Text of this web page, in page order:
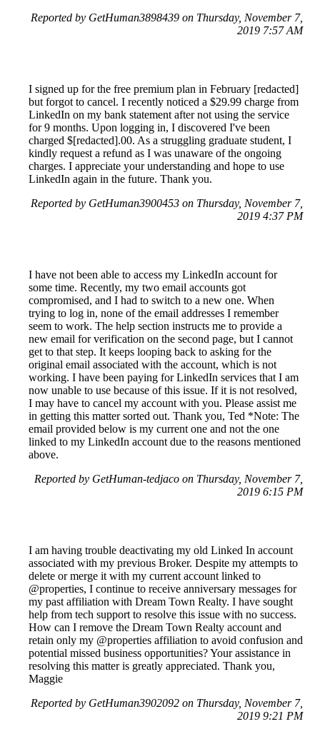
Reported by GetHuman3898439 on Thursday, November 7,
2019 7:57 AM
I signed up for the free premium plan in February [redacted]
but forgot to cancel. I recently noticed a $29.99 charge from
LinkedIn on my bank statement after not using the service
for 9 months. Upon logging in, I discovered I've been
charged $[redacted].00. As a struggling graduate student, I
kindly request a refund as I was unaware of the ongoing
charges. I appreciate your understanding and hope to use
LinkedIn again in the future. Thank you.
Reported by GetHuman3900453 on Thursday, November 7,
2019 4:37 PM
I have not been able to access my LinkedIn account for
some time. Recently, my two email accounts got
compromised, and I had to switch to a new one. When
trying to log in, none of the email addresses I remember
seem to work. The help section instructs me to provide a
new email for verification on the second page, but I cannot
get to that step. It keeps looping back to asking for the
original email associated with the account, which is not
working. I have been paying for LinkedIn services that I am
now unable to use because of this issue. If it is not resolved,
I may have to cancel my account with you. Please assist me
in getting this matter sorted out. Thank you, Ted *Note: The
email provided below is my current one and not the one
linked to my LinkedIn account due to the reasons mentioned
above.
Reported by GetHuman-tedjaco on Thursday, November 7,
2019 6:15 PM
I am having trouble deactivating my old Linked In account
associated with my previous Broker. Despite my attempts to
delete or merge it with my current account linked to
@properties, I continue to receive anniversary messages for
my past affiliation with Dream Town Realty. I have sought
help from tech support to resolve this issue with no success.
How can I remove the Dream Town Realty account and
retain only my @properties affiliation to avoid confusion and
potential missed business opportunities? Your assistance in
resolving this matter is greatly appreciated. Thank you,
Maggie
Reported by GetHuman3902092 on Thursday, November 7,
2019 9:21 PM